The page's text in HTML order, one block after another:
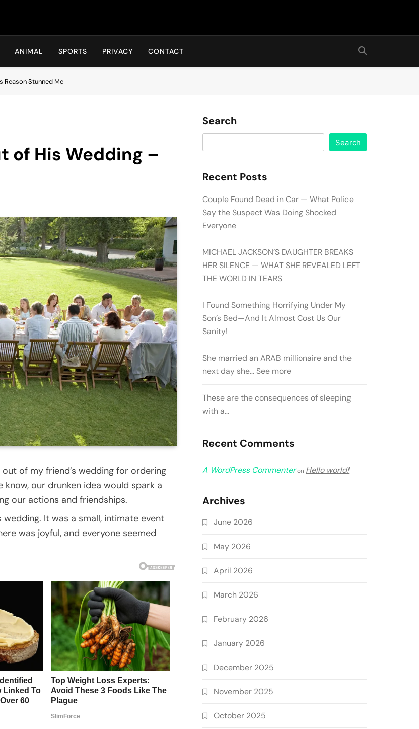
ANIMAL SPORTS PRIVACY CONTACT
Reason Stunned Me
of His Wedding –
of my friend’s wedding for ordering
our drunken idea would spark a
our actions and friendships.
It was a small, intimate event
was joyful, and everyone seemed
Search
Search
Recent Posts
Couple Found Dead in Car — What Police
Say the Suspect Was Doing Shocked
Everyone
MICHAEL JACKSON’S DAUGHTER BREAKS
HER SILENCE — WHAT SHE REVEALED LEFT
THE WORLD IN TEARS
I Found Something Horrifying Under My
Son’s Bed—And It Almost Cost Us Our
Sanity!
She married an ARAB millionaire and the
next day she… See more
These are the consequences of sleeping
with a…
Recent Comments
A WordPress Commenteron Hello world!
Archives
June 2026
May 2026
April 2026
March 2026
February 2026
January 2026
December 2025
November 2025
October 2025